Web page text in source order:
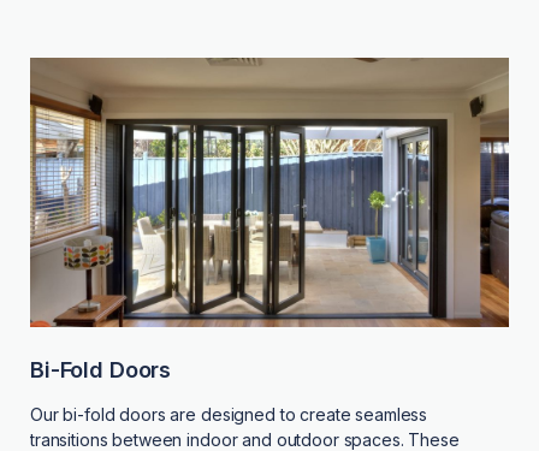
Bi-Fold Doors
Our bi-fold doors are designed to create seamless
transitions between indoor and outdoor spaces. These